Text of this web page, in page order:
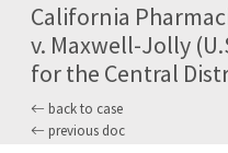
California
v. Maxwell-Jolly
for the Central
back to case
previous doc